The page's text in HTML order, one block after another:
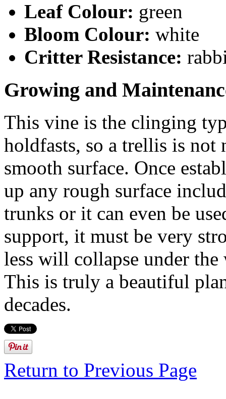
Leaf Colour: green
Bloom Colour: white
Critter Resistance:
Growing and
This vine is the clinging
holdfasts, so a trellis is not
smooth surface. Once
up any rough surface
trunks or it can even be
support, it must be very
less will collapse under
This is truly a beautiful
decades.
Return to Previous Page